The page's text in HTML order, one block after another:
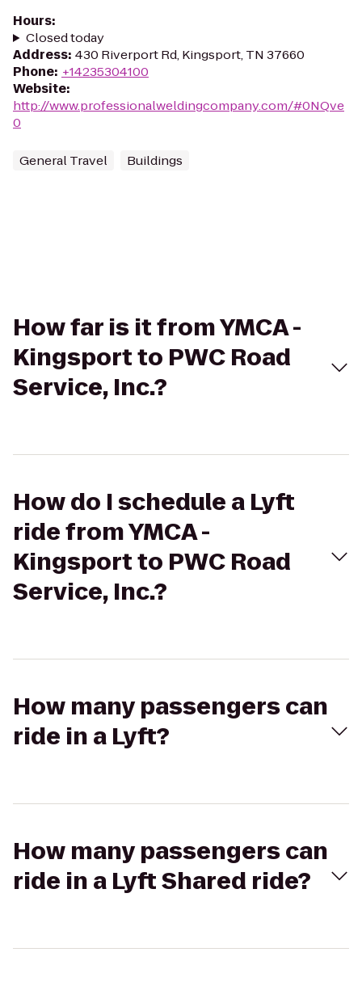
Hours:
Closed today
Address: 430 Riverport Rd, Kingsport, TN 37660
Phone: +14235304100
Website:
http://www.professionalweldingcompany.com/#0NQve
0
General Travel Buildings
How far is it from YMCA -
Kingsport to PWC Road
Service, Inc.?
How do I schedule a Lyft
ride from YMCA -
Kingsport to PWC Road
Service, Inc.?
How many passengers can
ride in a Lyft?
How many passengers can
ride in a Lyft Shared ride?